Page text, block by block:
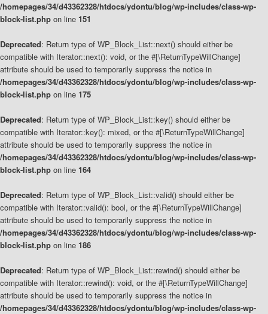
/homepages/34/d43362328/htdocs/ydontu/blog/wp-includes/class-wp-
block-list.php on line 151
Deprecated: Return type of WP_Block_List::next() should either be
compatible with Iterator::next(): void, or the #[\ReturnTypeWillChange]
attribute should be used to temporarily suppress the notice in
/homepages/34/d43362328/htdocs/ydontu/blog/wp-includes/class-wp-
block-list.php on line 175
Deprecated: Return type of WP_Block_List::key() should either be
compatible with Iterator::key(): mixed, or the #[\ReturnTypeWillChange]
attribute should be used to temporarily suppress the notice in
/homepages/34/d43362328/htdocs/ydontu/blog/wp-includes/class-wp-
block-list.php on line 164
Deprecated: Return type of WP_Block_List::valid() should either be
compatible with Iterator::valid(): bool, or the #[\ReturnTypeWillChange]
attribute should be used to temporarily suppress the notice in
/homepages/34/d43362328/htdocs/ydontu/blog/wp-includes/class-wp-
block-list.php on line 186
Deprecated: Return type of WP_Block_List::rewind() should either be
compatible with Iterator::rewind(): void, or the #[\ReturnTypeWillChange]
attribute should be used to temporarily suppress the notice in
/homepages/34/d43362328/htdocs/ydontu/blog/wp-includes/class-wp-